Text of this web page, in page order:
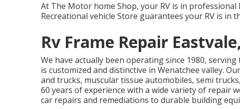
At The Motor home Shop, your RV is in
Recreational vehicle Store guarantees your RV is in
Rv Frame Repair
We have actually been operating since 1980,
is customized and distinctive in Wenatchee valley.
and trucks, muscular tissue automobiles, semi
60 years of experience with a wide variety of repair
car repairs and remediations to durable building